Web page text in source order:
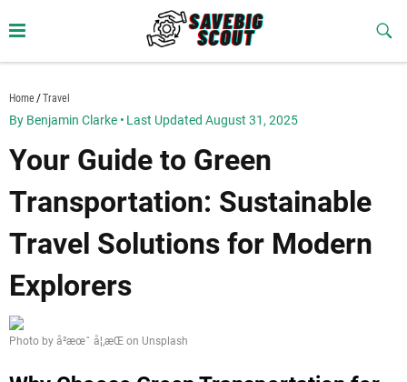
to
Home Travel
By Benjamin Clarke • Last Updated August 31, 2025
Your Guide to Green
Transportation: Sustainable
Travel Solutions for Modern
Explorers
Photo by å²æœˆ å¦‚æ­Œ on Unsplash